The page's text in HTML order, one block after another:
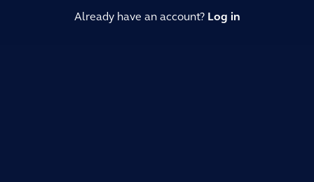
Already have an account? Log in